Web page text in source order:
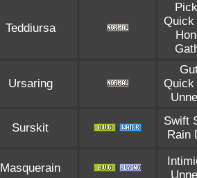
Teddiursa
Quick
Ursaring
Quick
Surskit
Swift
Rain
Masquerain